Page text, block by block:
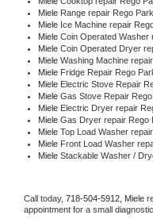
Miele Range repair Rego Park
Miele Ice Machine repair
Miele Coin Operated Washer
Miele Coin Operated Dryer
Miele Washing Machine
Miele Fridge Repair Rego
Miele Electric Stove Repair
Miele Gas Stove Repair
Miele Electric Dryer repair
Miele Gas Dryer repair Rego
Miele Top Load Washer
Miele Front Load Washer
Miele Stackable Washer /
Call today, 718-504-5912, Miele
appointment for a small